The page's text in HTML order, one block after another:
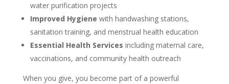
water purification projects
Improved Hygiene with handwashing stations,
sanitation training, and menstrual health education
Essential Health Services including maternal care,
vaccinations, and community health outreach
When you give, you become part of a powerful